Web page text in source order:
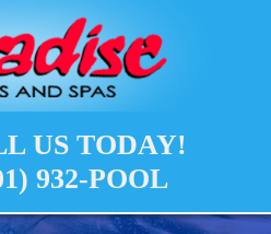
US TODAY!
932-POOL